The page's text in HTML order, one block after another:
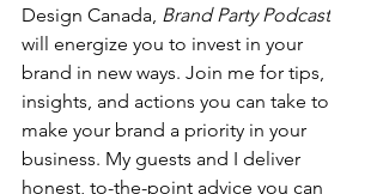
Design Canada, Brand Party Podcast
will energize you to invest in your
brand in new ways. Join me for tips,
insights, and actions you can take to
make your brand a priority in your
business. My guests and I deliver
honest, to-the-point advice you can